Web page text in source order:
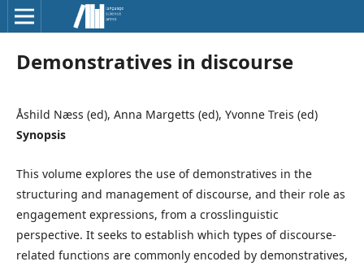
Demonstratives in discourse
Åshild Næss (ed), Anna Margetts (ed), Yvonne Treis (ed)
Synopsis
This volume explores the use of demonstratives in the
structuring and management of discourse, and their role as
engagement expressions, from a crosslinguistic
perspective. It seeks to establish which types of discourse-
related functions are commonly encoded by demonstratives,